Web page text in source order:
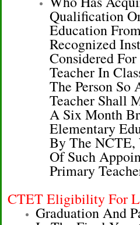
Qualification
Education
Recognized
Considered
Teacher In
The Person So
Teacher Shall
A Six Month
Elementary
By The NCTE,
Of Such
Primary
CTET Eligibility For
Graduation And